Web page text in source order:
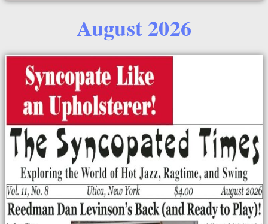
August 2026